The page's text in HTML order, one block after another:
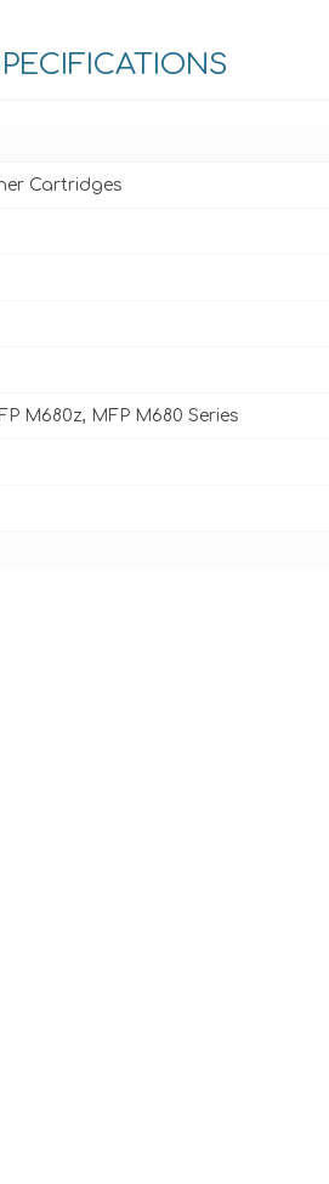
Cartridges
M680z, MFP M680 Series